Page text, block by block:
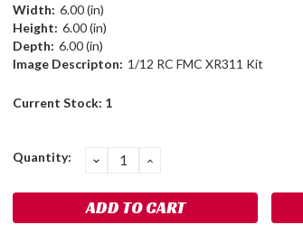
Width: 6.00 (in)
Height: 6.00 (in)
Depth: 6.00 (in)
Image Descripton: 1/12 RC FMC XR311 Kit
Current Stock: 1
Quantity: DECREASE
QUANTITY:
INCREASE